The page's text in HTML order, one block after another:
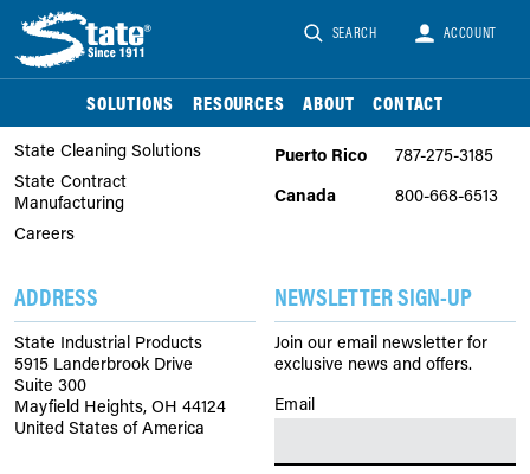
SEARCH ACCOUNT
SOLUTIONS RESOURCES ABOUT CONTACT
COMPANY
State Cleaning Solutions
State Contract
Manufacturing
Careers
PHONE
United
States
866-747-2229
Puerto Rico
787-275-3185
Canada
800-668-6513
ADDRESS
State Industrial Products
5915 Landerbrook Drive
Suite 300
Mayfield Heights, OH 44124
United States of America
NEWSLETTER SIGN-UP
Join our email newsletter for
exclusive news and offers.
Email